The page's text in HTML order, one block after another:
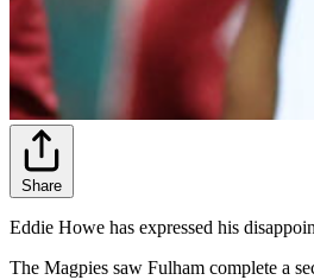
Share
Eddie Howe has expressed his
The Magpies saw Fulham complete a